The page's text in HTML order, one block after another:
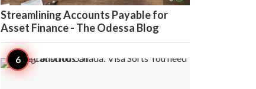
Streamlining Accounts Payable for
Asset Finance - The Odessa Blog